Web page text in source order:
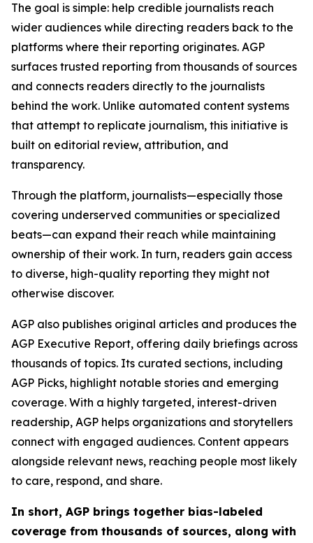
The goal is simple: help credible journalists reach
wider audiences while directing readers back to the
platforms where their reporting originates. AGP
surfaces trusted reporting from thousands of sources
and connects readers directly to the journalists
behind the work. Unlike automated content systems
that attempt to replicate journalism, this initiative is
built on editorial review, attribution, and
transparency.
Through the platform, journalists—especially those
covering underserved communities or specialized
beats—can expand their reach while maintaining
ownership of their work. In turn, readers gain access
to diverse, high-quality reporting they might not
otherwise discover.
AGP also publishes original articles and produces the
AGP Executive Report, offering daily briefings across
thousands of topics. Its curated sections, including
AGP Picks, highlight notable stories and emerging
coverage. With a highly targeted, interest-driven
readership, AGP helps organizations and storytellers
connect with engaged audiences. Content appears
alongside relevant news, reaching people most likely
to care, respond, and share.
In short, AGP brings together bias-labeled
coverage from thousands of sources, along with